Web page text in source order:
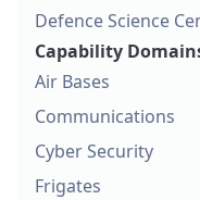
Defence Science
Capability
Air Bases
Communications
Cyber Security
Frigates